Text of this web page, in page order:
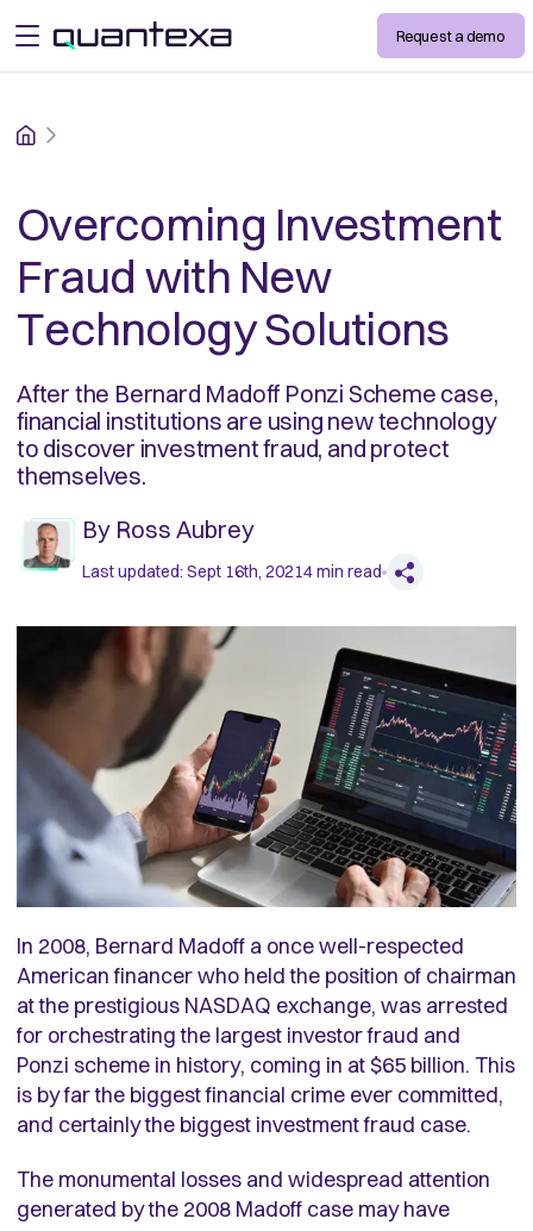
open menu Request a demo
Home
Overcoming Investment
Fraud with New
Technology Solutions
After the Bernard Madoff Ponzi Scheme case,
financial institutions are using new technology
to discover investment fraud, and protect
themselves.
By Ross Aubrey
Last updated: Sept 16th, 20214min read
In 2008, Bernard Madoff a once well-respected
American financer who held the position of chairman
at the prestigious NASDAQ exchange, was arrested
for orchestrating the largest investor fraud and
Ponzi scheme in history, coming in at $65 billion. This
is by far the biggest financial crime ever committed,
and certainly the biggest investment fraud case.
The monumental losses and widespread attention
generated by the 2008 Madoff case may have